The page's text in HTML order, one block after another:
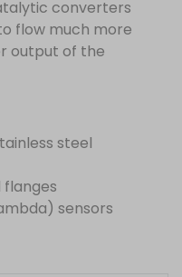
converters
flow much more
output of the
steel
flanges
sensors